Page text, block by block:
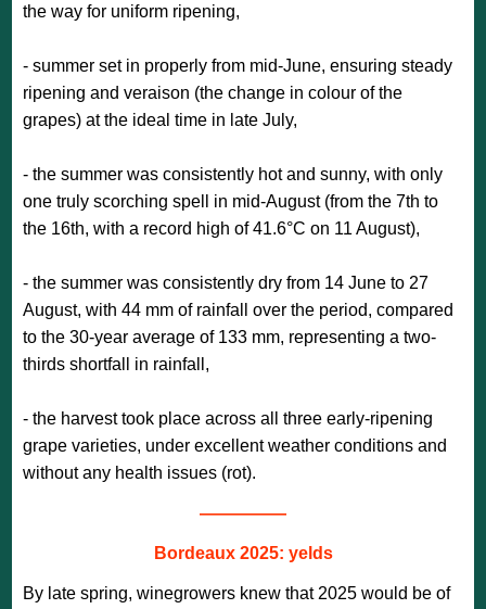
the way for uniform ripening,
- summer set in properly from mid-June, ensuring steady
ripening and veraison (the change in colour of the
grapes) at the ideal time in late July,
- the summer was consistently hot and sunny, with only
one truly scorching spell in mid-August (from the 7th to
the 16th, with a record high of 41.6°C on 11 August),
- the summer was consistently dry from 14 June to 27
August, with 44 mm of rainfall over the period, compared
to the 30-year average of 133 mm, representing a two-
thirds shortfall in rainfall,
- the harvest took place across all three early-ripening
grape varieties, under excellent weather conditions and
without any health issues (rot).
—————
Bordeaux 2025: yelds
By late spring, winegrowers knew that 2025 would be of